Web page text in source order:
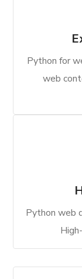
Python for
web
Python web